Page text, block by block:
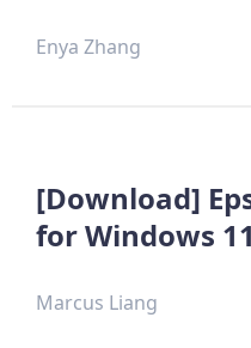
Enya Zhang
[Download]
for Windows
Marcus Liang